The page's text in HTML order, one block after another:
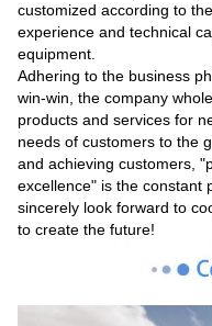
customized according to
experience and technical
equipment.
Adhering to the business
win-win, the company
products and services for
needs of customers to the
and achieving customers,
excellence" is the constant
sincerely look forward to
to create the future!